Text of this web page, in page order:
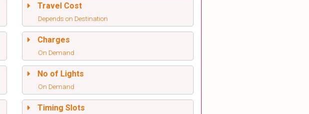
Travel Cost
Depends on Destination
Charges
On Demand
No of Lights
On Demand
Timing Slots